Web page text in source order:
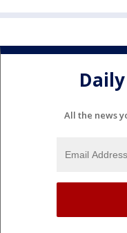
All the news